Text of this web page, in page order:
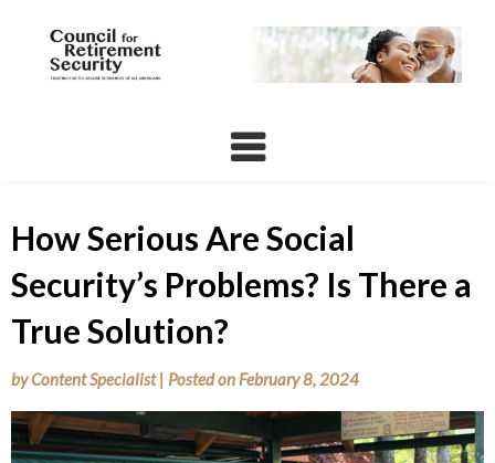
content
How Serious Are Social
Security’s Problems? Is There a
True Solution?
byContent Specialist | Posted on February 8, 2024